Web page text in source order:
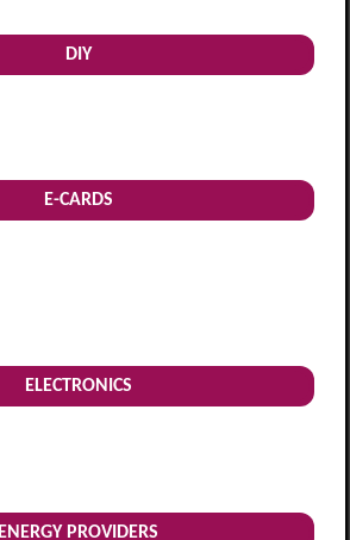
DIY
E-CARDS
ELECTRONICS
ENERGY PROVIDERS